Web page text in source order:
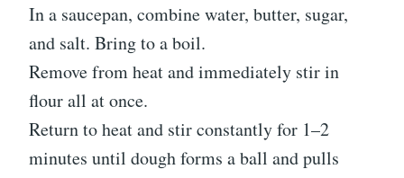
In a saucepan, combine water, butter, sugar,
and salt. Bring to a boil.
Remove from heat and immediately stir in
flour all at once.
Return to heat and stir constantly for 1–2
minutes until dough forms a ball and pulls